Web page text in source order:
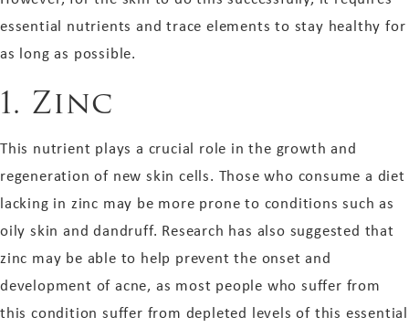
essential nutrients and trace elements to stay healthy for
as long as possible.
1. Zinc
This nutrient plays a crucial role in the growth and
regeneration of new skin cells. Those who consume a diet
lacking in zinc may be more prone to conditions such as
oily skin and dandruff. Research has also suggested that
zinc may be able to help prevent the onset and
development of acne, as most people who suffer from
this condition suffer from depleted levels of this essential